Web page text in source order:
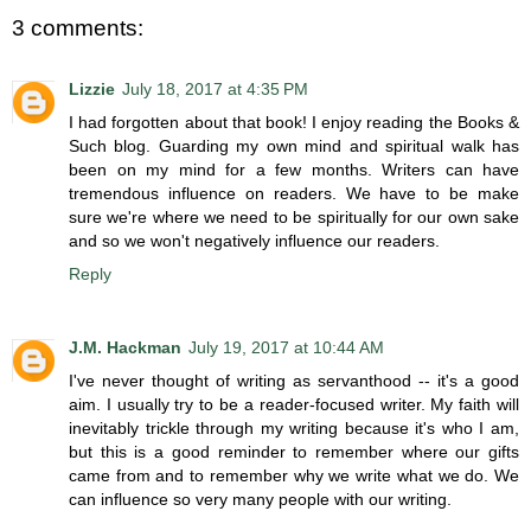
3 comments:
Lizzie July 18, 2017 at 4:35 PM
I had forgotten about that book! I enjoy reading the Books &
Such blog. Guarding my own mind and spiritual walk has
been on my mind for a few months. Writers can have
tremendous influence on readers. We have to be make
sure we're where we need to be spiritually for our own sake
and so we won't negatively influence our readers.
Reply
J.M. Hackman July 19, 2017 at 10:44 AM
I've never thought of writing as servanthood -- it's a good
aim. I usually try to be a reader-focused writer. My faith will
inevitably trickle through my writing because it's who I am,
but this is a good reminder to remember where our gifts
came from and to remember why we write what we do. We
can influence so very many people with our writing.